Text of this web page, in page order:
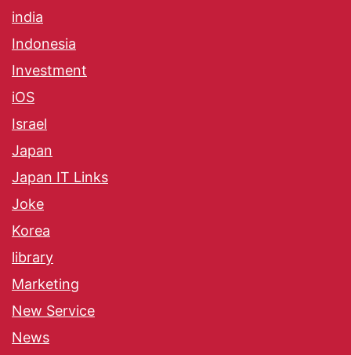
india
Indonesia
Investment
iOS
Israel
Japan
Japan IT Links
Joke
Korea
library
Marketing
New Service
News